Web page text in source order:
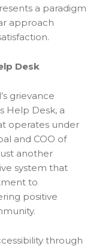
a paradigm
approach
Desk
grievance
Help Desk, a
operates under
and COO of
another
system that
to
positive
through